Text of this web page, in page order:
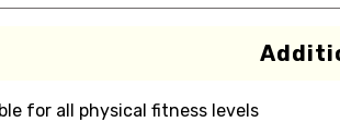
for all physical fitness levels